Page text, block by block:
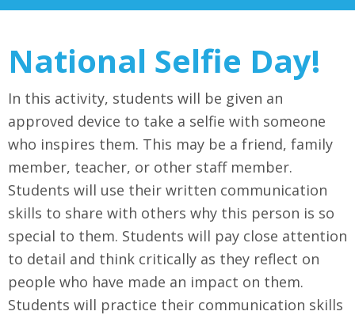
National Selfie Day!
In this activity, students will be given an
approved device to take a selfie with someone
who inspires them. This may be a friend, family
member, teacher, or other staff member.
Students will use their written communication
skills to share with others why this person is so
special to them. Students will pay close attention
to detail and think critically as they reflect on
people who have made an impact on them.
Students will practice their communication skills